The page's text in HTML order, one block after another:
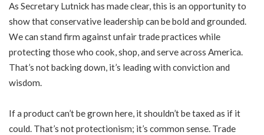
As Secretary Lutnick has made clear, this is an opportunity to
show that conservative leadership can be bold and grounded.
We can stand firm against unfair trade practices while
protecting those who cook, shop, and serve across America.
That’s not backing down, it’s leading with conviction and
wisdom.
If a product can’t be grown here, it shouldn’t be taxed as if it
could. That’s not protectionism; it’s common sense. Trade